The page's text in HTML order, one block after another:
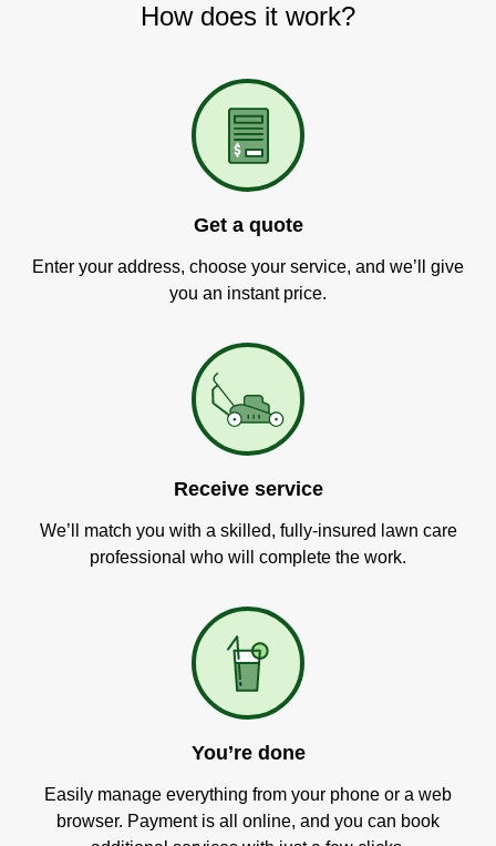
How does it work?
Get a quote
Enter your address, choose your service, and we’ll give
you an instant price.
Receive service
We’ll match you with a skilled, fully-insured lawn care
professional who will complete the work.
You’re done
Easily manage everything from your phone or a web
browser. Payment is all online, and you can book